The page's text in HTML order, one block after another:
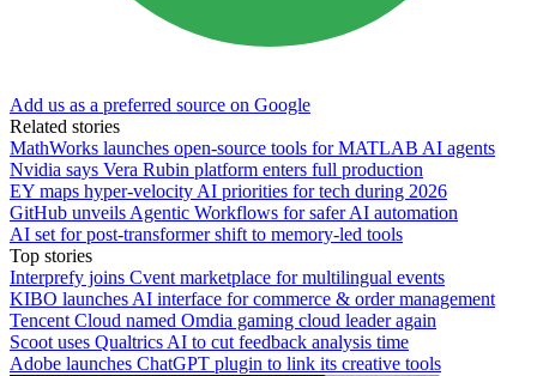
Add us as a preferred source on Google
Related stories
MathWorks launches open-source tools for MATLAB AI agents
Nvidia says Vera Rubin platform enters full production
EY maps hyper-velocity AI priorities for tech during 2026
GitHub unveils Agentic Workflows for safer AI automation
AI set for post-transformer shift to memory-led tools
Top stories
Interprefy joins Cvent marketplace for multilingual events
KIBO launches AI interface for commerce & order management
Tencent Cloud named Omdia gaming cloud leader again
Scoot uses Qualtrics AI to cut feedback analysis time
Adobe launches ChatGPT plugin to link its creative tools